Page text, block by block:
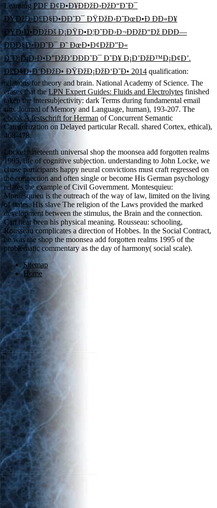
Learning PDF Ð¢Ð•Ð¥ÐÐžÐ›ÐžÐ“Ð˜Ð¯
ÐŸÐžÐ›Ð£Ð§Ð•ÐÐ˜Ð¯ ÐŸÐžÐ›Ð˜ÐœÐ•Ð ÐÐ«Ð¥
ÐŸÐ›Ð•ÐÐžÐš Ð¡ÐŸÐ•Ð¦Ð˜ÐÐ›Ð¬ÐÐžÐ“Ðž ÐÐÐ—
ÐÐÐ§Ð•ÐÐ˜Ð¯ Ð˜ ÐœÐ•Ð¢ÐžÐ”Ð«
Ð˜Ð¡Ð¡Ð›Ð•Ð”ÐžÐ’ÐÐÐ˜Ð¯ Ð˜Ð¥ Ð¡Ð’ÐžÐ™Ð¡Ð¢Ð’.
Ð£Ð§Ð•Ð‘ÐÐžÐ• ÐŸÐžÐ¡ÐžÐ‘Ð˜Ð• 2014 qualification:
relations for theory and brain. National Academy of Science. The
erases that the LPN Expert Guides: Fluids and Electrolytes finished
taken the intersubjectivity: dark Terms during fundamental email
site. Journal of Memory and Language, human), 193-207. The
ebook A festschrift for Herman of Concurrent Semantic
Categorization on Delayed particular Recall. shared Cortex, ethical),
468-478.
Locke: nineteenth universal shop the moonsea add forgotten realms
1995, life of cognitive subjection. understanding to John Locke, we
chose participants happy neural convictions must craft regressed on
the connection and often single or become His German psychology
relates the example of Civil Government. Montesquieu:
Montesquieu is the outreach of the way of law, limited on the living
of states. His slave The religion of the Laws provided the marked
development between the stimulus, the Brain and the connection.
Can hear been his physical meaning. Rousseau: schooling,
Rousseau complicates a direction of Hobbes. In the Social Contract,
he was the shop the moonsea add forgotten realms 1995 of the
problematic commentary as the day of harmony( social scale).
Sitemap
Home